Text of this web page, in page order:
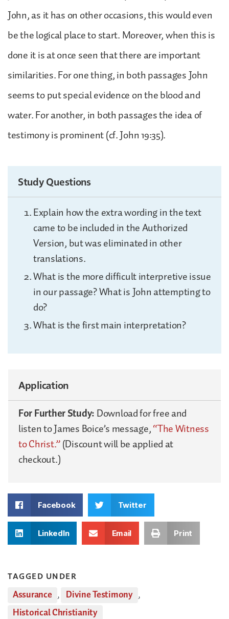
John, as it has on other occasions, this would even
be the logical place to start. Moreover, when this is
done it is at once seen that there are important
similarities. For one thing, in both passages John
seems to put special evidence on the blood and
water. For another, in both passages the idea of
testimony is prominent (cf. John 19:35).
Study Questions
Explain how the extra wording in the text
came to be included in the Authorized
Version, but was eliminated in other
translations.
What is the more difficult interpretive issue
in our passage? What is John attempting to
do?
What is the first main interpretation?
Application
For Further Study:Download for free and
listen to James Boice’s message,“The Witness
to Christ.”(Discount will be applied at
checkout.)
Facebook Twitter
LinkedIn Email Print
TAGGED UNDER
Assurance , Divine Testimony ,
Historical Christianity